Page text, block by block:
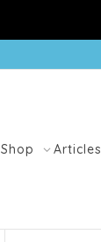
Shop Articles